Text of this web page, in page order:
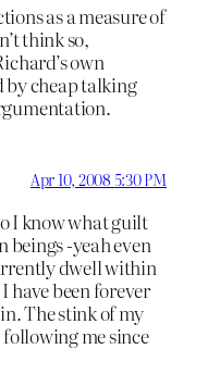
as a measure of
think so,
own
by cheap talking
Apr 10, 2008 5:30 PM
I know what guilt
beings -yeah even
dwell within
have been forever
The stink of my
me since